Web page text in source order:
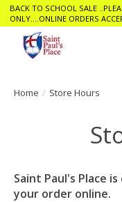
BACK TO SCHOOL SALE
ONLY....ONLINE ORDERS
Home / Store Hours
Saint Paul's Place
your order online.